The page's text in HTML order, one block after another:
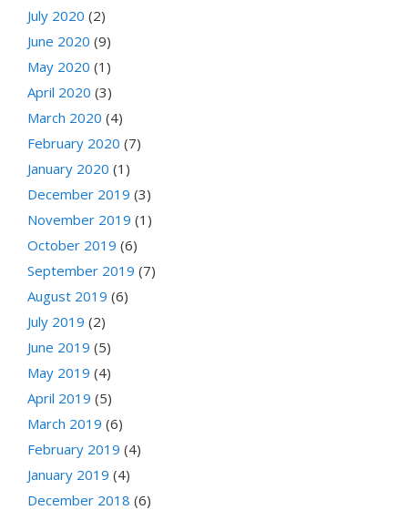
July 2020 (2)
June 2020 (9)
May 2020 (1)
April 2020 (3)
March 2020 (4)
February 2020 (7)
January 2020 (1)
December 2019 (3)
November 2019 (1)
October 2019 (6)
September 2019 (7)
August 2019 (6)
July 2019 (2)
June 2019 (5)
May 2019 (4)
April 2019 (5)
March 2019 (6)
February 2019 (4)
January 2019 (4)
December 2018 (6)